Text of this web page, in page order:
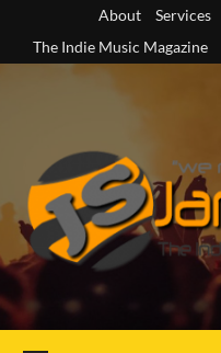
content
About Services
The Indie Music Magazine